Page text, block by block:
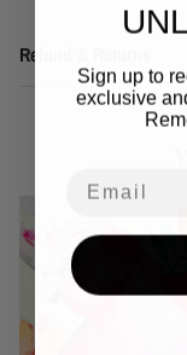
Refund & Returns
Sign up to
exclusive